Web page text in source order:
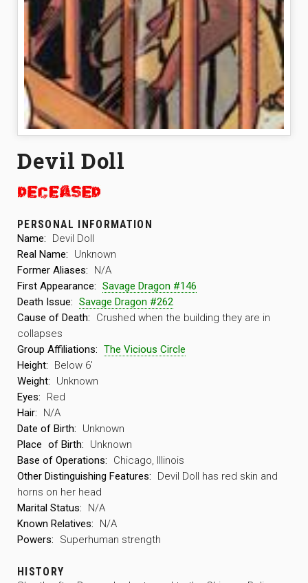
Devil Doll
PERSONAL INFORMATION
Name:
Devil Doll
Real Name:
Unknown
Former Aliases:
N/A
First Appearance: Savage Dragon #146
Death Issue: Savage Dragon #262
Cause of Death:
Crushed when the building they are in
collapses
Group Affiliations: The Vicious Circle
Height:
Below 6′
Weight:
Unknown
Eyes:
Red
Hair:
N/A
Date of Birth:
Unknown
Place of Birth:
Unknown
Base of Operations:
Chicago, Illinois
Other Distinguishing Features:
Devil Doll has red skin and
horns on her head
Marital Status:
N/A
Known Relatives:
N/A
Powers:
Superhuman strength
HISTORY